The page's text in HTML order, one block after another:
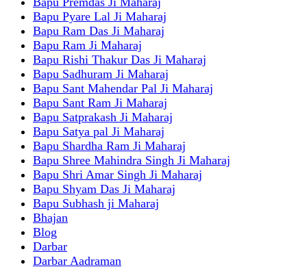
Bapu Pyare Lal Ji Maharaj
Bapu Ram Das Ji Maharaj
Bapu Ram Ji Maharaj
Bapu Rishi Thakur Das Ji Maharaj
Bapu Sadhuram Ji Maharaj
Bapu Sant Mahendar Pal Ji Maharaj
Bapu Sant Ram Ji Maharaj
Bapu Satprakash Ji Maharaj
Bapu Satya pal Ji Maharaj
Bapu Shardha Ram Ji Maharaj
Bapu Shree Mahindra Singh Ji Maharaj
Bapu Shri Amar Singh Ji Maharaj
Bapu Shyam Das Ji Maharaj
Bapu Subhash ji Maharaj
Bhajan
Blog
Darbar
Darbar Aadraman